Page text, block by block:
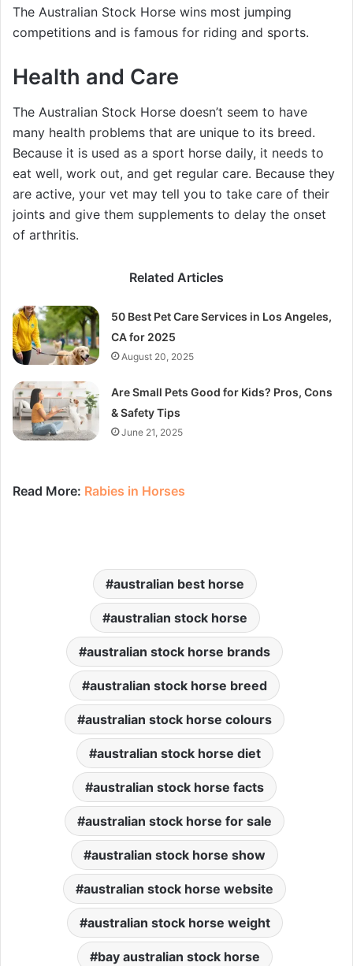
The Australian Stock Horse wins most jumping
competitions and is famous for riding and sports.
Health and Care
The Australian Stock Horse doesn’t seem to have
many health problems that are unique to its breed.
Because it is used as a sport horse daily, it needs to
eat well, work out, and get regular care. Because they
are active, your vet may tell you to take care of their
joints and give them supplements to delay the onset
of arthritis.
Related Articles
50 Best Pet Care Services in Los Angeles,
CA for 2025
August 20, 2025
Are Small Pets Good for Kids? Pros, Cons
& Safety Tips
June 21, 2025
Read More: Rabies in Horses
australian best horse
australian stock horse
australian stock horse brands
australian stock horse breed
australian stock horse colours
australian stock horse diet
australian stock horse facts
australian stock horse for sale
australian stock horse show
australian stock horse website
australian stock horse weight
bay australian stock horse